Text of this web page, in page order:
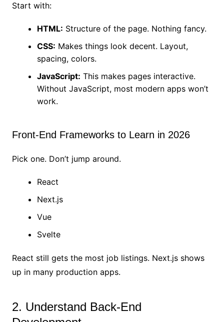
Start with:
HTML: Structure of the page. Nothing fancy.
CSS: Makes things look decent. Layout,
spacing, colors.
JavaScript: This makes pages interactive.
Without JavaScript, most modern apps won’t
work.
Front-End Frameworks to Learn in 2026
Pick one. Don’t jump around.
React
Next.js
Vue
Svelte
React still gets the most job listings. Next.js shows
up in many production apps.
2. Understand Back-End